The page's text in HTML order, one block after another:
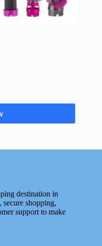
destination in
shopping,
support to make